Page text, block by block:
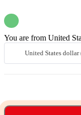
You are from United
United States dollar